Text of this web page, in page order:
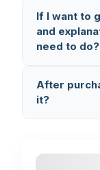
All our
so the code
you still face
If I want to
and
need to do?
You can
Session
After
it?
completely